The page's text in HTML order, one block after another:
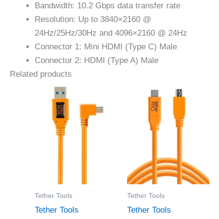
Bandwidth: 10.2 Gbps data transfer rate
Resolution: Up to 3840×2160 @
24Hz/25Hz/30Hz and 4096×2160 @ 24Hz
Connector 1: Mini HDMI (Type C) Male
Connector 2: HDMI (Type A) Male
Related products
Tether Tools
Tether Tools
Tether Tools
Tether Tools